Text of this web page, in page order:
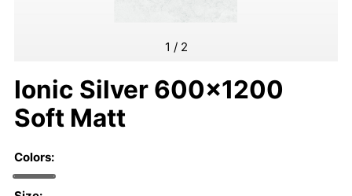
1 / 2
Ionic Silver 600x1200
Soft Matt
Colors: